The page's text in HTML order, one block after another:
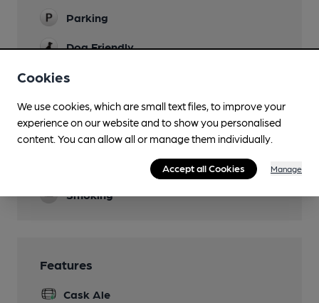
Parking
Dog Friendly
Events
Function Room
Smoking
Features
Cask Ale
Cookies
We use cookies, which are small text files, to improve your
experience on our website and to show you personalised
content. You can allow all or manage them individually.
Accept all Cookies Manage